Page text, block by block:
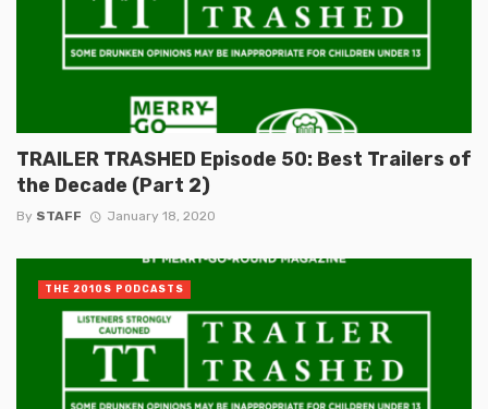
TRAILER TRASHED Episode 50: Best Trailers of
the Decade (Part 2)
By STAFF January 18, 2020
THE 2010S PODCASTS